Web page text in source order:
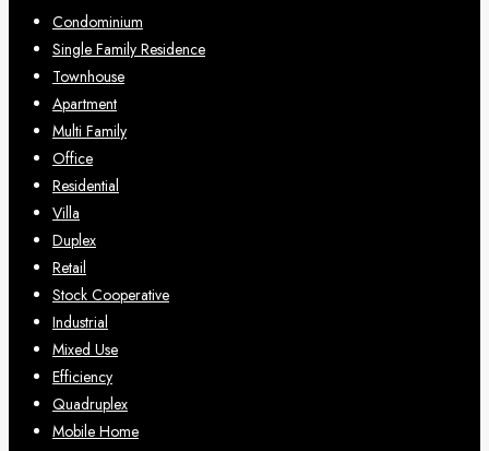
Condominium
Single Family Residence
Townhouse
Apartment
Multi Family
Office
Residential
Villa
Duplex
Retail
Stock Cooperative
Industrial
Mixed Use
Efficiency
Quadruplex
Mobile Home